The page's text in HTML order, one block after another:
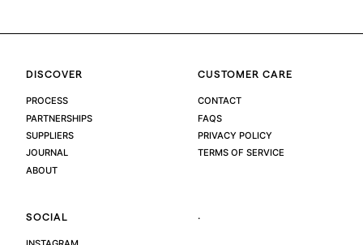
DISCOVER
PROCESS
PARTNERSHIPS
SUPPLIERS
JOURNAL
ABOUT
CUSTOMER CARE
CONTACT
FAQS
PRIVACY POLICY
TERMS OF SERVICE
SOCIAL .